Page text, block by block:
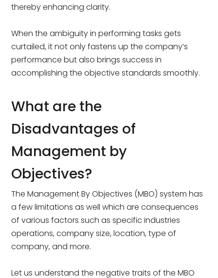
thereby enhancing clarity.
When the ambiguity in performing tasks gets
curtailed, it not only fastens up the company’s
performance but also brings success in
accomplishing the objective standards smoothly.
What are the
Disadvantages of
Management by
Objectives?
The Management By Objectives (MBO) system has
a few limitations as well which are consequences
of various factors such as specific industries
operations, company size, location, type of
company, and more.
Let us understand the negative traits of the MBO